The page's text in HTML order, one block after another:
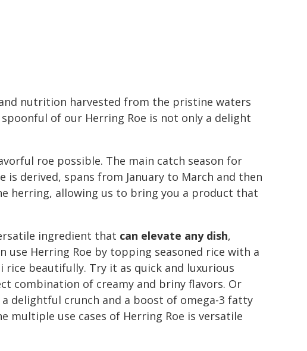
nutrition harvested from the pristine waters
of our Herring Roe is not only a delight
roe possible. The main catch season for
derived, spans from January to March and then
herring, allowing us to bring you a product that
ingredient that can elevate any dish,
Herring Roe by topping seasoned rice with a
beautifully. Try it as quick and luxurious
combination of creamy and briny flavors. Or
delightful crunch and a boost of omega-3 fatty
multiple use cases of Herring Roe is versatile